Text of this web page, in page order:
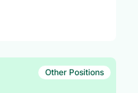
Other Positions